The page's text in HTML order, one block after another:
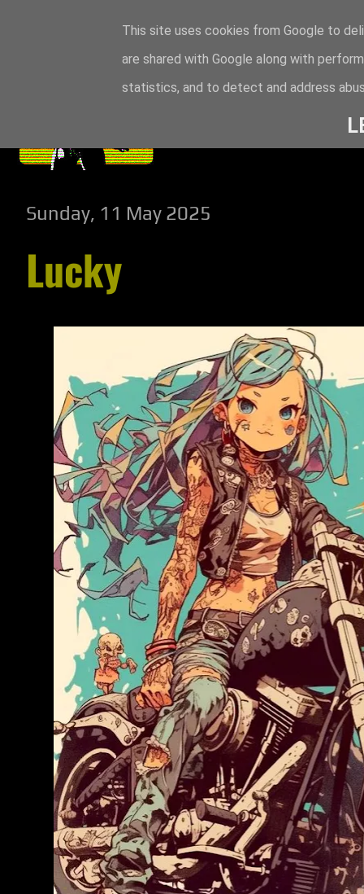
Sunday, 11 May 2025
Lucky
This site uses cookies from Google to
are shared with Google along with
statistics, and to detect and address